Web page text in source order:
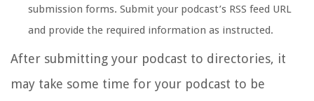
submission forms. Submit your podcast’s RSS feed URL
and provide the required information as instructed.
After submitting your podcast to directories, it
may take some time for your podcast to be